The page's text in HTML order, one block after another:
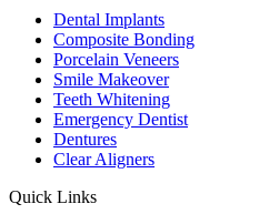
Dental Implants
Composite Bonding
Porcelain Veneers
Smile Makeover
Teeth Whitening
Emergency Dentist
Dentures
Clear Aligners
Quick Links